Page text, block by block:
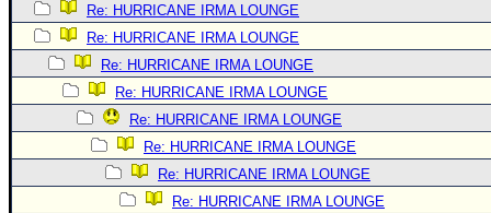
Re: HURRICANE IRMA LOUNGE
Re: HURRICANE IRMA LOUNGE
Re: HURRICANE IRMA LOUNGE
Re: HURRICANE IRMA LOUNGE
Re: HURRICANE IRMA LOUNGE
Re: HURRICANE IRMA LOUNGE
Re: HURRICANE IRMA LOUNGE
Re: HURRICANE IRMA LOUNGE